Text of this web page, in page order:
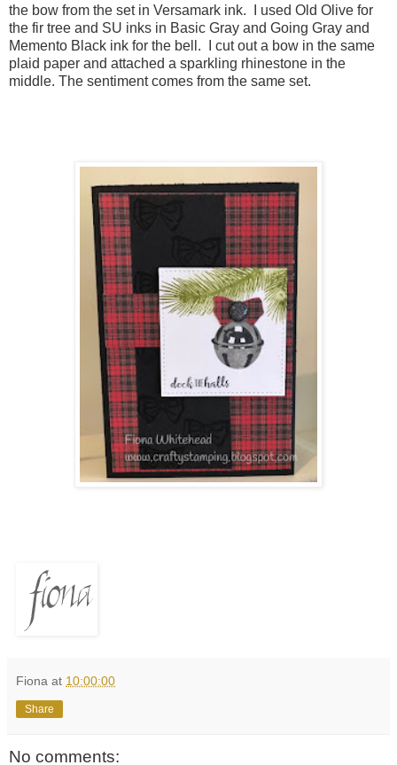
the bow from the set in Versamark ink. I used Old Olive for
the fir tree and SU inks in Basic Gray and Going Gray and
Memento Black ink for the bell. I cut out a bow in the same
plaid paper and attached a sparkling rhinestone in the
middle. The sentiment comes from the same set.
Fiona at 10:00:00
Share
No comments: